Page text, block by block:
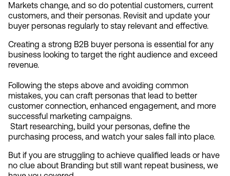
Markets change, and so do potential customers, current
customers, and their personas. Revisit and update your
buyer personas regularly to stay relevant and effective.
Creating a strong B2B buyer persona is essential for any
business looking to target the right audience and exceed
revenue.
Following the steps above and avoiding common
mistakes, you can craft personas that lead to better
customer connection, enhanced engagement, and more
successful marketing campaigns.
purchasing process, and watch your sales fall into place.
But if you are struggling to achieve qualified leads or have
no clue about Branding but still want repeat business, we